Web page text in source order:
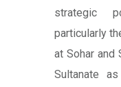
strategic
particularly
at Sohar and
Sultanate